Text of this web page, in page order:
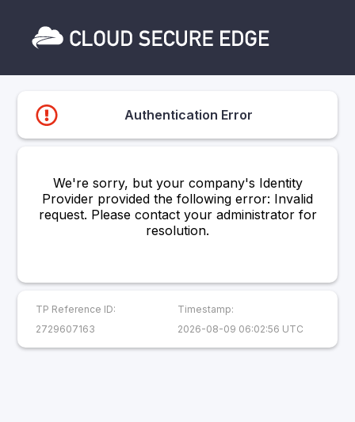
Authentication Error
We're sorry, but your company's Identity
Provider provided the following error: Invalid
request. Please contact your administrator for
resolution.
TP Reference ID:
2729607163
Timestamp:
2026-08-09 06:02:56 UTC